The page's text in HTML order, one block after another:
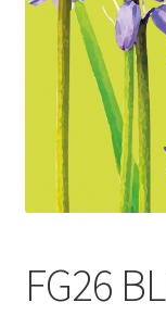
Blog
Delivery
Contact
FG26